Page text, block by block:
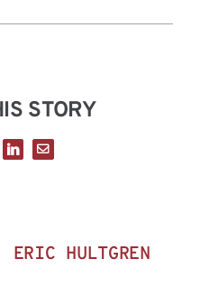
STORY
LinkedInEmail
ERIC HULTGREN